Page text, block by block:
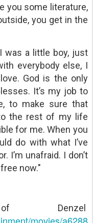
you some literature,
you get in the
was a little boy, just
everybody else, I
God is the only
It’s my job to
to make sure that
the rest of my life
for me. When you
do with what I’ve
I’m unafraid. I don’t
now."
Denzel